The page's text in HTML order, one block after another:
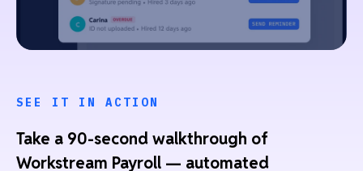
SEE IT IN ACTION
Take a 90-second walkthrough of
Workstream Payroll — automated